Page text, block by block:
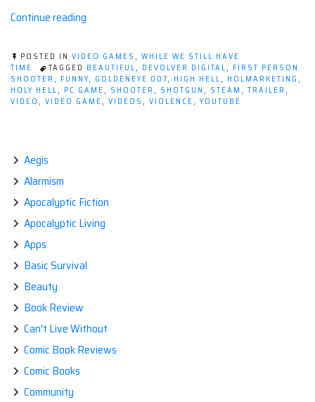
Continue reading
Hell,
Heaven
is
a
POSTED IN VIDEO GAMES , WHILE WE STILL HAVE
TIME
TAGGED BEAUTIFUL, DEVOLVER DIGITAL, FIRST PERSON
SHOOTER , FUNNY, GOLDENEYE 007, HIGH HELL, HOLMARKETING ,
HOLY HELL, PC GAME, SHOOTER , SHOTGUN , STEAM , TRAILER ,
VIDEO , VIDEO GAME, VIDEOS , VIOLENCE, YOUTUBE
Aegis
Alarmism
Apocalyptic Fiction
Apocalyptic Living
Apps
Basic Survival
Beauty
Book Review
Can't Live Without
Comic Book Reviews
Comic Books
Community